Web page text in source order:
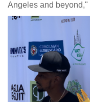
Angeles and beyond,"